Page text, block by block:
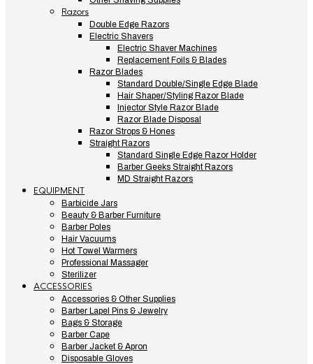
Razors
Double Edge Razors
Electric Shavers
Electric Shaver Machines
Replacement Foils & Blades
Razor Blades
Standard Double/Single Edge Blade
Hair Shaper/Styling Razor Blade
Injector Style Razor Blade
Razor Blade Disposal
Razor Strops & Hones
Straight Razors
Standard Single Edge Razor Holder
Barber Geeks Straight Razors
MD Straight Razors
EQUIPMENT
Barbicide Jars
Beauty & Barber Furniture
Barber Poles
Hair Vacuums
Hot Towel Warmers
Professional Massager
Sterilizer
ACCESSORIES
Accessories & Other Supplies
Barber Lapel Pins & Jewelry
Bags & Storage
Barber Cape
Barber Jacket & Apron
Disposable Gloves